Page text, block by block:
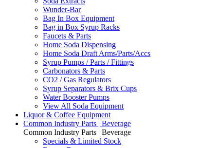
Wunder-Bar
Bag In Box Equipment
Bag in Box Syrup Racks
Faucets & Parts
Home Soda Dispensing
Home Soda Draft Arms/Parts/Accs
Syrup Pumps / Parts / Fittings
Carbonators & Parts
CO2 / Gas Regulators
Syrup Separators & Brix Cups
Water Booster Pumps
View All Soda Equipment
Liquor & Coffee Equipment
Common Industry Parts | Beverage
Common Industry Parts | Beverage
Specials & Limited Stock